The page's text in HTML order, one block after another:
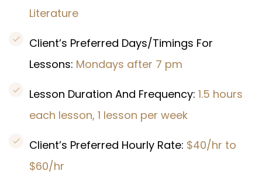
Literature
Client’s Preferred Days/Timings For
Lessons: Mondays after 7 pm
Lesson Duration And Frequency: 1.5 hours
each lesson, 1 lesson per week
Client’s Preferred Hourly Rate: $40/hr to
$60/hr